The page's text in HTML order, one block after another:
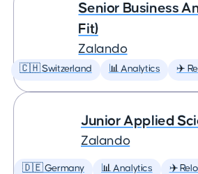
Senior Business
Fit)
Zalando
🇨🇭 Switzerland 📊 Analytics ✈️
Junior Applied
Zalando
🇩🇪 Germany 📊 Analytics ✈️